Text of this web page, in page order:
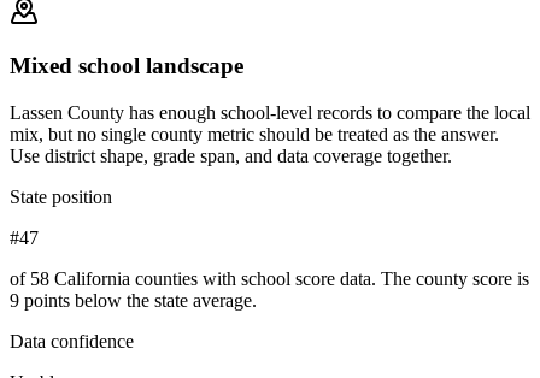
Mixed school landscape
Lassen County has enough school-level records to compare the local
mix, but no single county metric should be treated as the answer.
Use district shape, grade span, and data coverage together.
State position
#47
of 58 California counties with school score data. The county score is
9 points below the state average.
Data confidence